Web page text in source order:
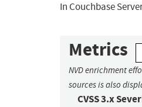
In Couchbase
Metrics
NVD enrichment
sources is also
CVSS 3.x